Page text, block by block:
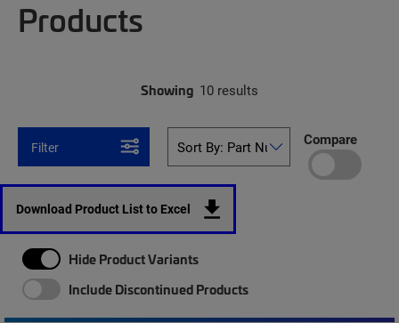
Products
Showing 10 results
Filter Compare
Download Product List to Excel
Hide Product Variants
Include Discontinued Products